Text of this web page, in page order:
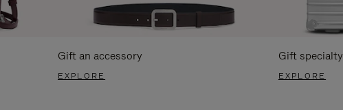
Gift an accessory
EXPLORE
Gift specialty
EXPLORE